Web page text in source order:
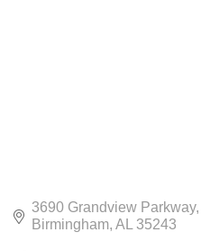
3690 Grandview Parkway
Birmingham AL 35243